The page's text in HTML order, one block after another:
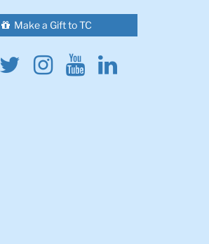
Make a Gift to TC
Twitter
Instagram
YoutubeLinkedin